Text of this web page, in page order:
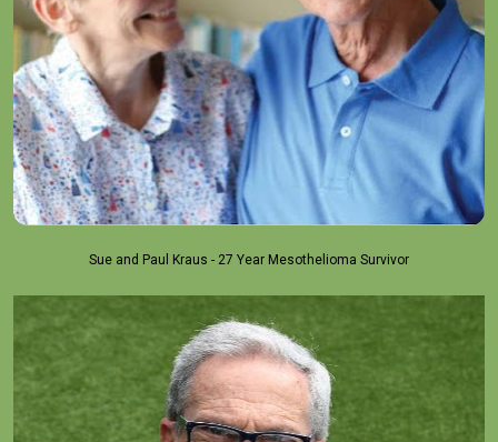
Sue and Paul Kraus - 27 Year Mesothelioma Survivor